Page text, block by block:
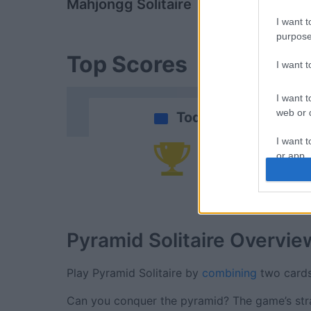
I want
I want
I want
web or
I want
or app.
I want
I want
Mahjongg Solitaire
Top Scores
Today
Pyramid Solitaire
Play Pyramid Solitaire by combining two
Can you conquer the pyramid? The game’s